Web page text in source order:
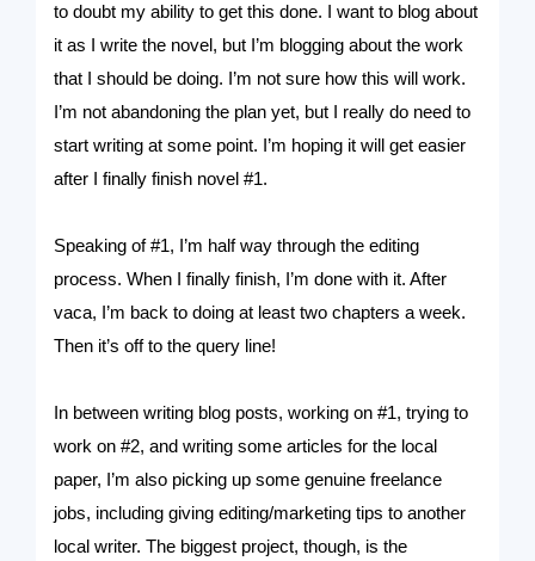
to doubt my ability to get this done. I want to blog about
it as I write the novel, but I’m blogging about the work
that I should be doing. I’m not sure how this will work.
I’m not abandoning the plan yet, but I really do need to
start writing at some point. I’m hoping it will get easier
after I finally finish novel #1.
Speaking of #1, I’m half way through the editing
process. When I finally finish, I’m done with it. After
vaca, I’m back to doing at least two chapters a week.
Then it’s off to the query line!
In between writing blog posts, working on #1, trying to
work on #2, and writing some articles for the local
paper, I’m also picking up some genuine freelance
jobs, including giving editing/marketing tips to another
local writer. The biggest project, though, is the